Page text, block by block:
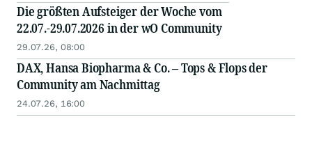
Die größten Aufsteiger der Woche vom
22.07.-29.07.2026 in der wO Community
29.07.26, 08:00
DAX, Hansa Biopharma & Co. – Tops & Flops der
Community am Nachmittag
24.07.26, 16:00